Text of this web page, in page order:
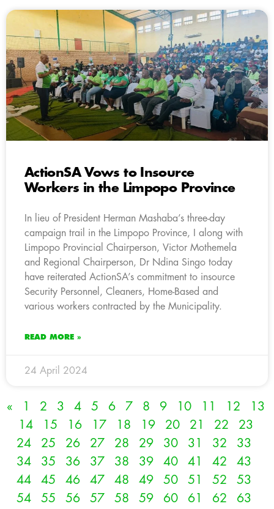
ActionSA Vows to Insource
Workers in the Limpopo Province
In lieu of President Herman Mashaba’s three-day
campaign trail in the Limpopo Province, I along with
Limpopo Provincial Chairperson, Victor Mothemela
and Regional Chairperson, Dr Ndina Singo today
have reiterated ActionSA’s commitment to insource
Security Personnel, Cleaners, Home-Based and
various workers contracted by the Municipality.
READ MORE »
24 April 2024
« 1 2 3 4 5 6 7 8 9 10 11 12
13
14
15 16 17 18 19 20 21 22
23
24
25 26 27 28 29 30 31 32
33
34
35 36 37 38 39 40 41 42
43
44
45 46 47 48 49 50 51 52
53
54
55 56 57 58 59 60 61 62
63